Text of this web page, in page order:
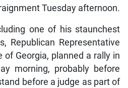
Tuesday afternoon.
one of his staunchest
Republican Representative
of Georgia, planned a rally in
morning, probably before
before a judge as part of